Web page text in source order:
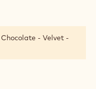
- Velvet -